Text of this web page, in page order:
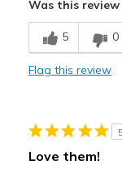
Not warm at all
Poor Quality
No best use
Was this
5 0
Flag this review
Love them!